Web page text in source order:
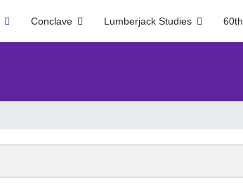
Conclave Lumberjack Studies 60th